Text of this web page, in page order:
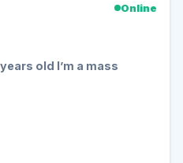
Online
old I’m a mass